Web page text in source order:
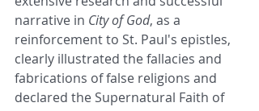
narrative in City of God, as a
reinforcement to St. Paul's epistles,
clearly illustrated the fallacies and
fabrications of false religions and
declared the Supernatural Faith of